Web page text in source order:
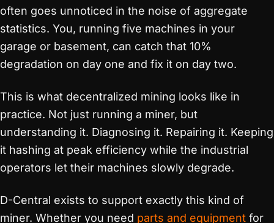
often goes unnoticed in the noise of aggregate
statistics. You, running five machines in your
garage or basement, can catch that 10%
degradation on day one and fix it on day two.
This is what decentralized mining looks like in
practice. Not just running a miner, but
understanding it. Diagnosing it. Repairing it. Keeping
it hashing at peak efficiency while the industrial
operators let their machines slowly degrade.
D-Central exists to support exactly this kind of
miner. Whether you need parts and equipment for